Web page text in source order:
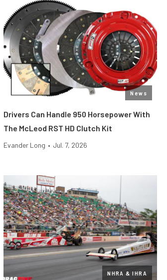
News
Drivers Can Handle 950 Horsepower With
The McLeod RST HD Clutch Kit
Evander Long • Jul. 7, 2026
NHRA & IHRA